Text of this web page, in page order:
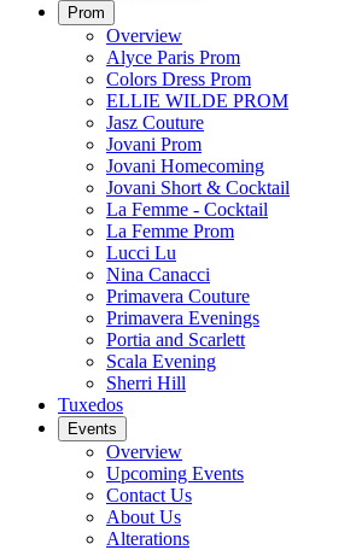
Prom
Overview
Alyce Paris Prom
Colors Dress Prom
ELLIE WILDE PROM
Jasz Couture
Jovani Prom
Jovani Homecoming
Jovani Short & Cocktail
La Femme - Cocktail
La Femme Prom
Lucci Lu
Nina Canacci
Primavera Couture
Primavera Evenings
Portia and Scarlett
Scala Evening
Sherri Hill
Tuxedos
Events
Overview
Upcoming Events
Contact Us
About Us
Alterations